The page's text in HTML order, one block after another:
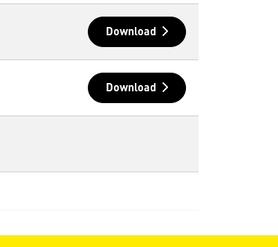
Download
Download